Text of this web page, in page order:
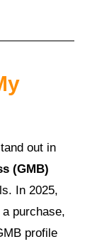
out in
(GMB)
In 2025,
a purchase,
profile